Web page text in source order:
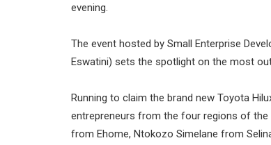
evening.
The event hosted by Small Enterprise
Eswatini) sets the spotlight on the most
Running to claim the brand new Toyota
entrepreneurs from the four regions of
from Ehome, Ntokozo Simelane from